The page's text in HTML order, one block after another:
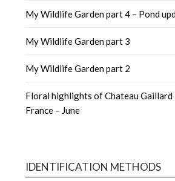
My Wildlife Garden part 4 – Pond
My Wildlife Garden part 3
My Wildlife Garden part 2
Floral highlights of Chateau Gaillard
France – June
IDENTIFICATION METHODS